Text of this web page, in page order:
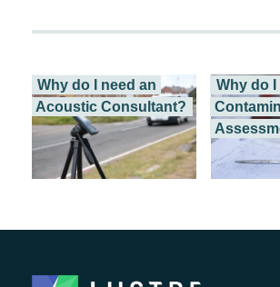
Why do I need an
Acoustic Consultant?
Working on a...
Why do I
This is a